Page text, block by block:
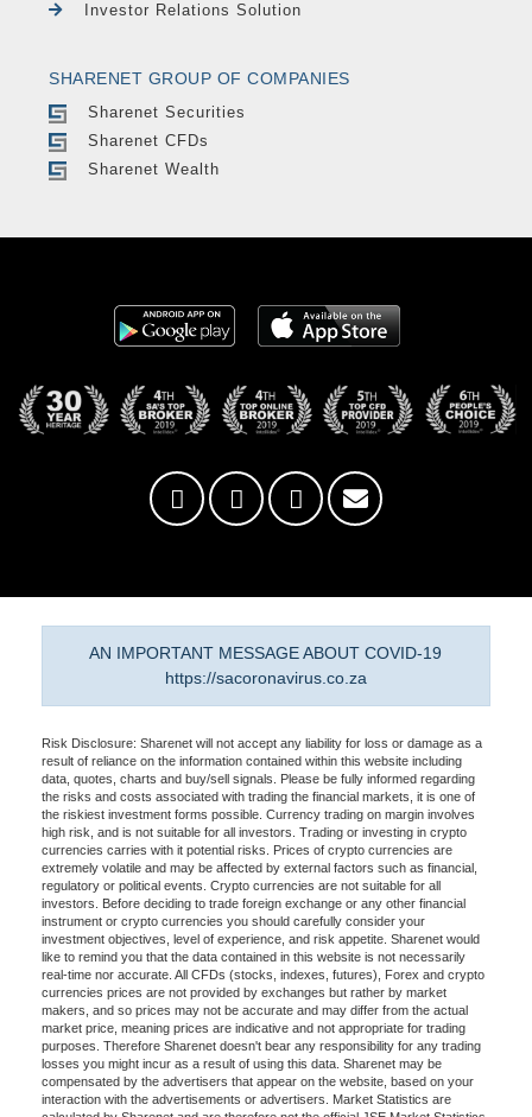
Investor Relations Solution
SHARENET GROUP OF COMPANIES
Sharenet Securities
Sharenet CFDs
Sharenet Wealth
AN IMPORTANT MESSAGE ABOUT COVID-19
https://sacoronavirus.co.za
Risk Disclosure: Sharenet will not accept any liability for loss or damage as a
result of reliance on the information contained within this website including
data, quotes, charts and buy/sell signals. Please be fully informed regarding
the risks and costs associated with trading the financial markets, it is one of
the riskiest investment forms possible. Currency trading on margin involves
high risk, and is not suitable for all investors. Trading or investing in crypto
currencies carries with it potential risks. Prices of crypto currencies are
extremely volatile and may be affected by external factors such as financial,
regulatory or political events. Crypto currencies are not suitable for all
investors. Before deciding to trade foreign exchange or any other financial
instrument or crypto currencies you should carefully consider your
investment objectives, level of experience, and risk appetite. Sharenet would
like to remind you that the data contained in this website is not necessarily
real-time nor accurate. All CFDs (stocks, indexes, futures), Forex and crypto
currencies prices are not provided by exchanges but rather by market
makers, and so prices may not be accurate and may differ from the actual
market price, meaning prices are indicative and not appropriate for trading
purposes. Therefore Sharenet doesn't bear any responsibility for any trading
losses you might incur as a result of using this data. Sharenet may be
compensated by the advertisers that appear on the website, based on your
interaction with the advertisements or advertisers. Market Statistics are